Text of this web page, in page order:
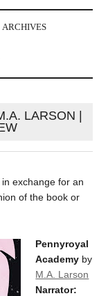
ARCHIVES
LARSON |
exchange for an
of the book or
Pennyroyal
Academy by
M.A. Larson
Narrator: